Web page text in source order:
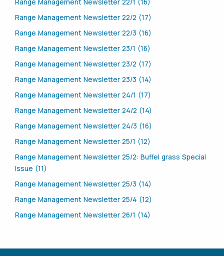
Range Management Newsletter 22/1 (16)
Range Management Newsletter 22/2 (17)
Range Management Newsletter 22/3 (16)
Range Management Newsletter 23/1 (16)
Range Management Newsletter 23/2 (17)
Range Management Newsletter 23/3 (14)
Range Management Newsletter 24/1 (17)
Range Management Newsletter 24/2 (14)
Range Management Newsletter 24/3 (16)
Range Management Newsletter 25/1 (12)
Range Management Newsletter 25/2: Buffel grass Special
Issue (11)
Range Management Newsletter 25/3 (14)
Range Management Newsletter 25/4 (12)
Range Management Newsletter 26/1 (14)